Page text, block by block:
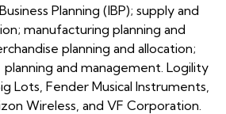
Planning (IBP); supply and
manufacturing planning and
planning and allocation;
and management. Logility
Lots, Fender Musical Instruments,
Wireless, and VF Corporation.